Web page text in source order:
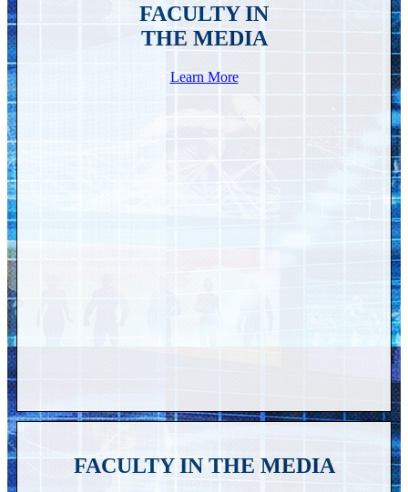
FACULTY IN
THE MEDIA
Learn More
FACULTY IN THE MEDIA